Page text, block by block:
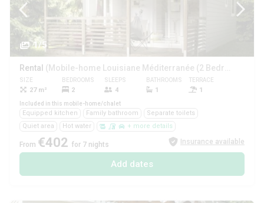
1/5
Rental (Mobile-home Louisiane Méditerranée (2 Bedrooms))
SIZE
27 m²
BEDROOMS
2
SLEEPS
4
BATHROOMS
1
TERRACE
1
Included in this mobile-home/chalet
Equipped kitchen Family bathroom
Separate toilets
Quiet area
Hot water + more details
From €402 for 7 nights Insurance available
Add dates